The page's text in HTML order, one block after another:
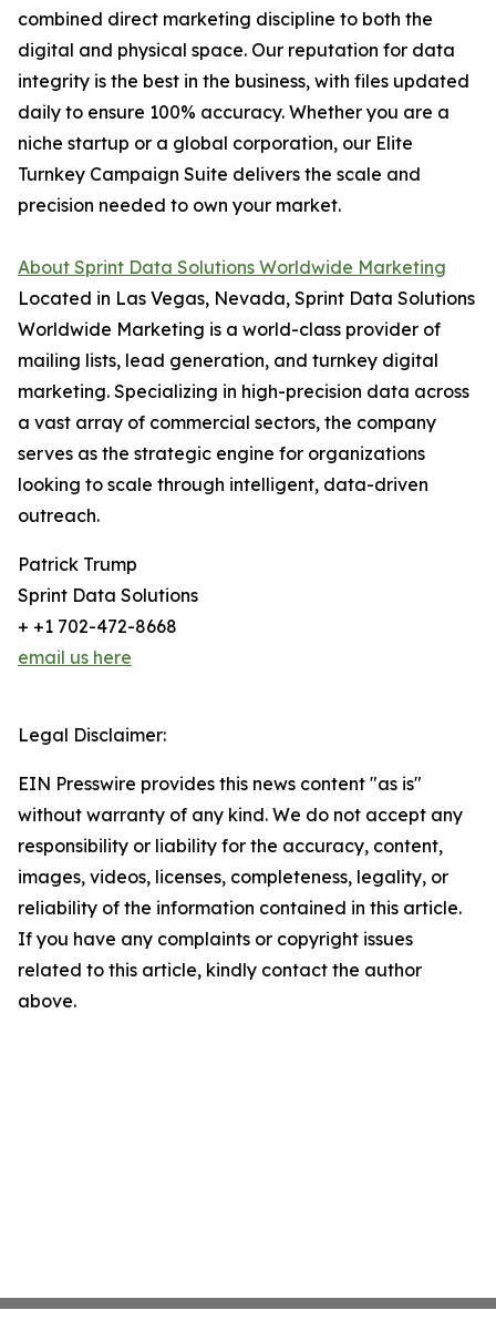
combined direct marketing discipline to both the
digital and physical space. Our reputation for data
integrity is the best in the business, with files updated
daily to ensure 100% accuracy. Whether you are a
niche startup or a global corporation, our Elite
Turnkey Campaign Suite delivers the scale and
precision needed to own your market.
About Sprint Data Solutions Worldwide Marketing
Located in Las Vegas, Nevada, Sprint Data Solutions
Worldwide Marketing is a world-class provider of
mailing lists, lead generation, and turnkey digital
marketing. Specializing in high-precision data across
a vast array of commercial sectors, the company
serves as the strategic engine for organizations
looking to scale through intelligent, data-driven
outreach.
Patrick Trump
Sprint Data Solutions
+ +1 702-472-8668
email us here
Legal Disclaimer:
EIN Presswire provides this news content "as is"
without warranty of any kind. We do not accept any
responsibility or liability for the accuracy, content,
images, videos, licenses, completeness, legality, or
reliability of the information contained in this article.
If you have any complaints or copyright issues
related to this article, kindly contact the author
above.